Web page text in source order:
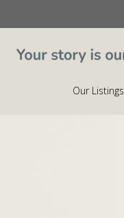
Our Listings